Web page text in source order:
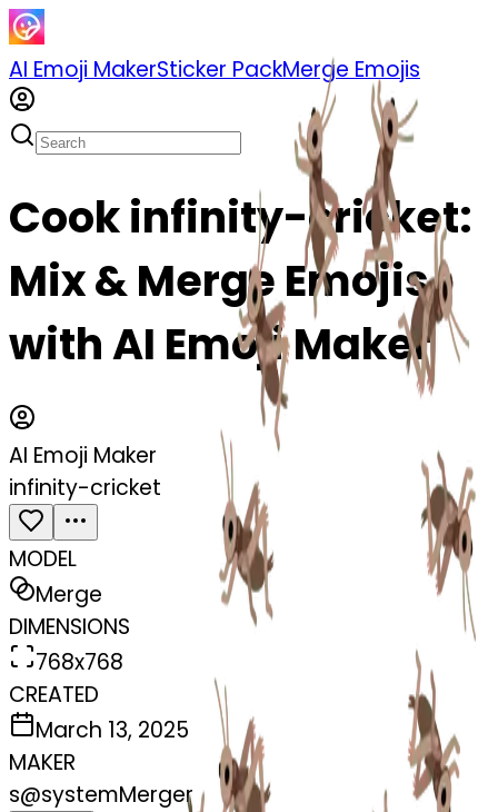
AI Emoji MakerSticker PackMerge Emojis
Cook infinity-cricket:
Mix & Merge Emojis
with AI Emoji Maker
AI Emoji Maker
infinity-cricket
MODEL
Merge
DIMENSIONS
768x768
CREATED
March 13, 2025
MAKER
s@systemMerger